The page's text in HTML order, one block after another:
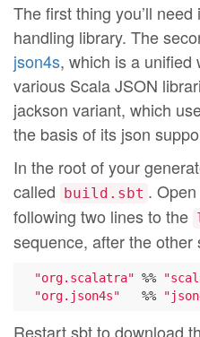
The first thing you’ll need
handling library. The
json4s, which is a unified
various Scala JSON
jackson variant, which
the basis of its json
In the root of your
called build.sbt .
following two lines to the
sequence, after the
"org.scalatra" %%
"org.json4s"
   %%
Restart sbt to download